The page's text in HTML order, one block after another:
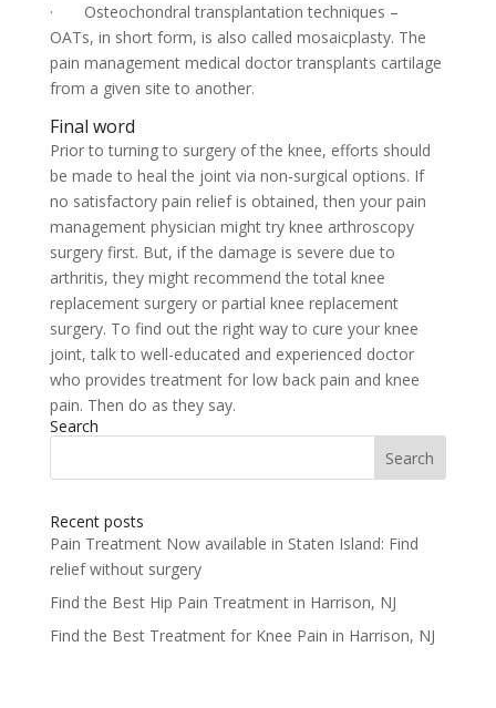
· Osteochondral transplantation techniques –
OATs, in short form, is also called mosaicplasty. The
pain management medical doctor transplants cartilage
from a given site to another.
Final word
Prior to turning to surgery of the knee, efforts should
be made to heal the joint via non-surgical options. If
no satisfactory pain relief is obtained, then your pain
management physician might try knee arthroscopy
surgery first. But, if the damage is severe due to
arthritis, they might recommend the total knee
replacement surgery or partial knee replacement
surgery. To find out the right way to cure your knee
joint, talk to well-educated and experienced doctor
who provides treatment for low back pain and knee
pain. Then do as they say.
Search
Search
Recent posts
Pain Treatment Now available in Staten Island: Find
relief without surgery
Find the Best Hip Pain Treatment in Harrison, NJ
Find the Best Treatment for Knee Pain in Harrison, NJ